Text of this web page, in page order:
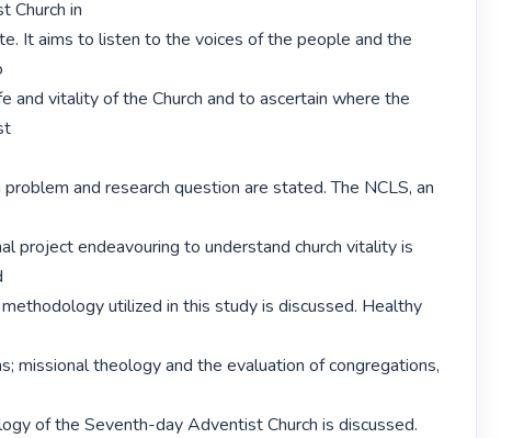
Church in
It aims to listen to the voices of the people and the
and vitality of the Church and to ascertain where the
problem and research question are stated. The NCLS, an
project endeavouring to understand church vitality is
utilized in this study is discussed. Healthy
missional theology and the evaluation of congregations,
of the Seventh-day Adventist Church is discussed.